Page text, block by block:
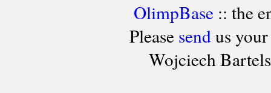
OlimpBase:: the
Please sendus your
Wojciech